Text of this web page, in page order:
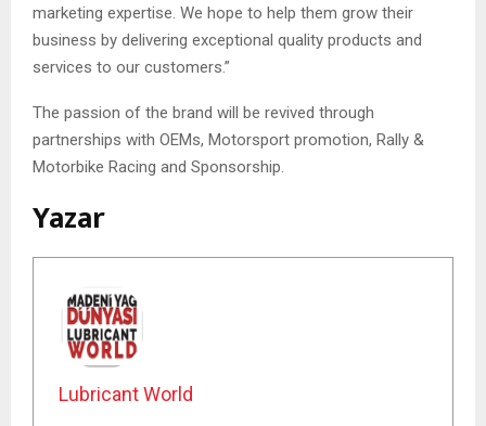
marketing expertise. We hope to help them grow their
business by delivering exceptional quality products and
services to our customers.”
The passion of the brand will be revived through
partnerships with OEMs, Motorsport promotion, Rally &
Motorbike Racing and Sponsorship.
Yazar
Lubricant World